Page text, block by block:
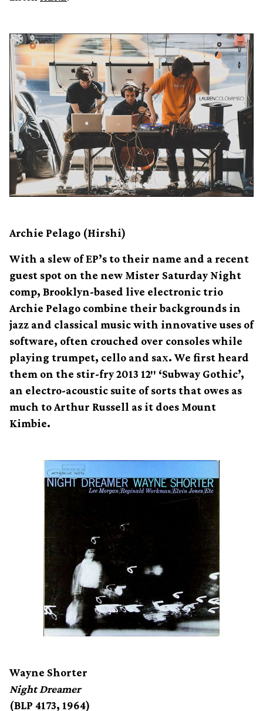
Archie Pelago (Hirshi)
With a slew of EP’s to their name and a recent
guest spot on the new Mister Saturday Night
comp, Brooklyn-based live electronic trio
Archie Pelago combine their backgrounds in
jazz and classical music with innovative uses of
software, often crouched over consoles while
playing trumpet, cello and sax. We first heard
them on the stir-fry 2013 12″ ‘Subway Gothic’,
an electro-acoustic suite of sorts that owes as
much to Arthur Russell as it does Mount
Kimbie.
Wayne Shorter
Night Dreamer
(BLP 4173, 1964)